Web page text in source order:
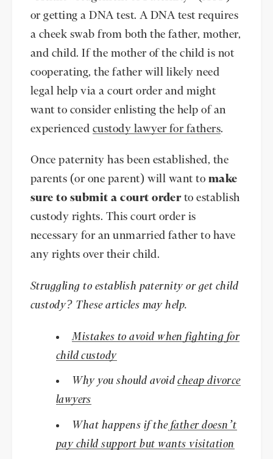
or getting a DNA test. A DNA test requires
a cheek swab from both the father, mother,
and child. If the mother of the child is not
cooperating, the father will likely need
legal help via a court order and might
want to consider enlisting the help of an
experienced custody lawyer for fathers.
Once paternity has been established, the
parents (or one parent) will want to make
sure to submit a court orderto establish
custody rights. This court order is
necessary for an unmarried father to have
any rights over their child.
Struggling to establish paternity or get child
custody? These articles may help.
Mistakes to avoid when fighting for
child custody
Why you should avoidcheap divorce
lawyers
What happens if the father doesn’t
pay child support but wants visitation